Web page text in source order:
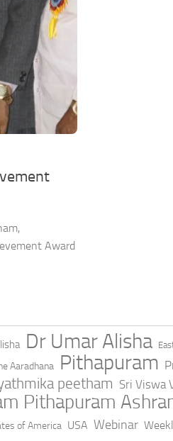
Award
Dr Umar Alisha
Aaradhana Pithapuram
peetham Sri Viswa
Pithapuram
of America USA Webinar